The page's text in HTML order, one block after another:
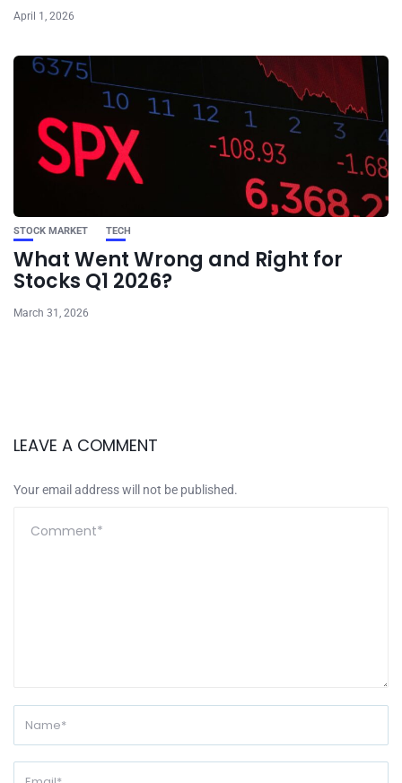
April 1, 2026
STOCK MARKET TECH
What Went Wrong and Right for
Stocks Q1 2026?
March 31, 2026
LEAVE A COMMENT
Your email address will not be published.